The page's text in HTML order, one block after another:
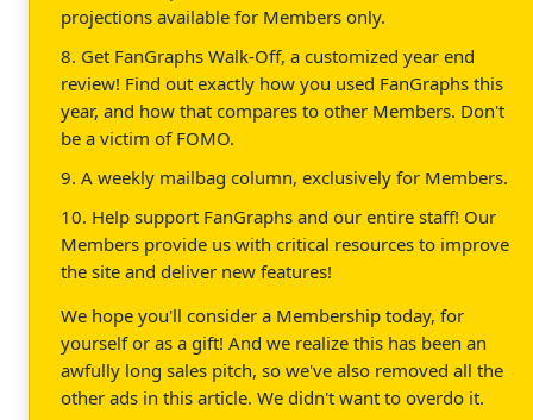
projections available for Members only.
8. Get FanGraphs Walk-Off, a customized year end
review! Find out exactly how you used FanGraphs this
year, and how that compares to other Members. Don't
be a victim of FOMO.
9. A weekly mailbag column, exclusively for Members.
10. Help support FanGraphs and our entire staff! Our
Members provide us with critical resources to improve
the site and deliver new features!
We hope you'll consider a Membership today, for
yourself or as a gift! And we realize this has been an
awfully long sales pitch, so we've also removed all the
other ads in this article. We didn't want to overdo it.